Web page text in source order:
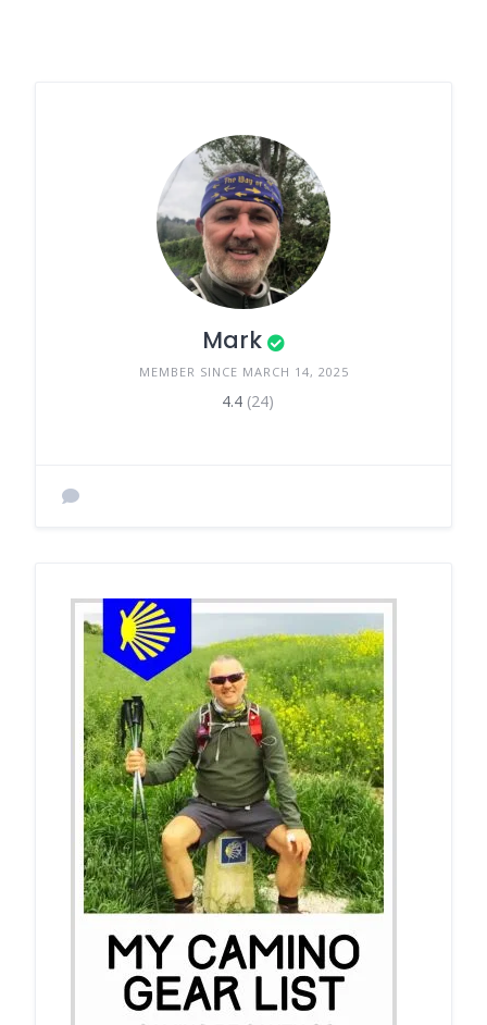
Mark
MEMBER SINCE MARCH 14, 2025
4.4 (24)